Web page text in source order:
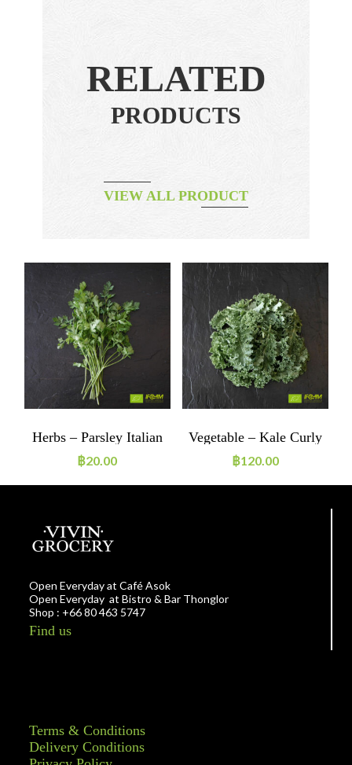
RELATED
PRODUCTS
VIEW ALL PRODUCT
Herbs – Parsley Italian
20g ORGANIC
฿20.00
Vegetable – Kale Curly
~200g ORGANIC
฿120.00
Open Everyday at Café Asok
Open Everyday at Bistro & Bar Thonglor
Shop : +66 80 463 5747
Find us
Terms & Conditions
Delivery Conditions